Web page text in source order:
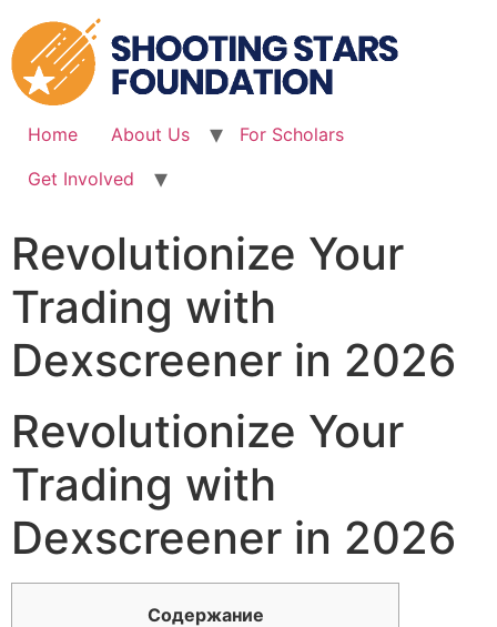
to
content
Home About Us
For Scholars
Get Involved
Revolutionize Your
Trading with
Dexscreener in 2026
Revolutionize Your
Trading with
Dexscreener in 2026
Содержание